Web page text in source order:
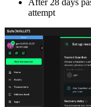
After 28 days
attempt